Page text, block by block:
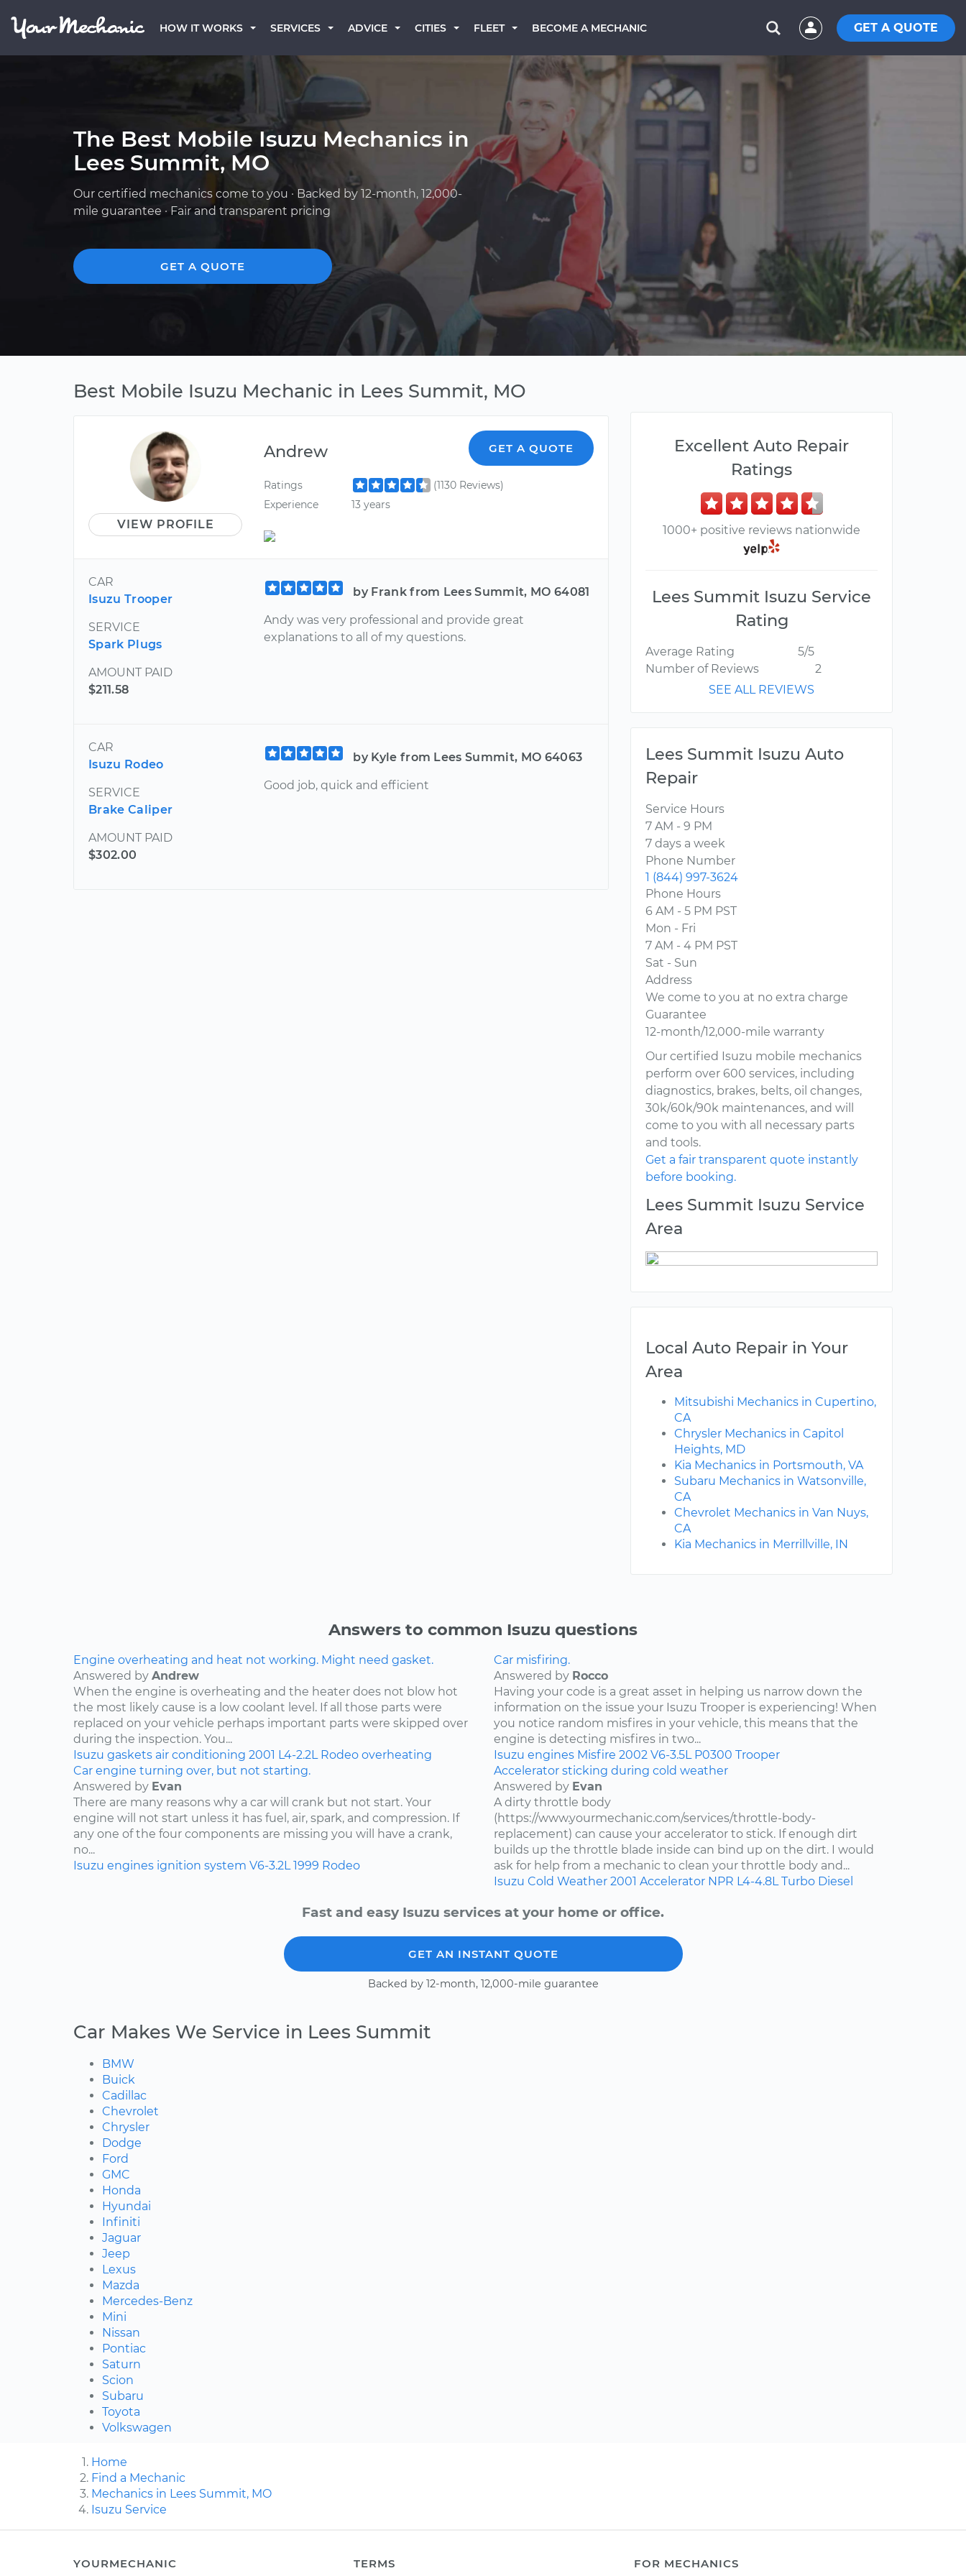
HOW IT WORKS SERVICES ADVICE CITIES FLEET BECOME A MECHANIC GET A QUOTE
The Best Mobile Isuzu Mechanics in
Lees Summit, MO
Our certified mechanics come to you · Backed by 12-month, 12,000-
mile guarantee · Fair and transparent pricing
GET A QUOTE
Best Mobile Isuzu Mechanic in Lees Summit, MO
VIEW PROFILE
Andrew GET A QUOTE
Ratings
(1130 Reviews)
Experience
13 years
CAR
Isuzu Trooper
SERVICE
Spark Plugs
AMOUNT PAID
$211.58
by Frank from Lees Summit, MO 64081
Andy was very professional and provide great
explanations to all of my questions.
CAR
Isuzu Rodeo
SERVICE
Brake Caliper
AMOUNT PAID
$302.00
by Kyle from Lees Summit, MO 64063
Good job, quick and efficient
Excellent Auto Repair
Ratings
1000+ positive reviews nationwide
Lees Summit Isuzu Service
Rating
Average Rating
5/5
Number of Reviews
2
SEE ALL REVIEWS
Lees Summit Isuzu Auto
Repair
Service Hours
7 AM - 9 PM
7 days a week
Phone Number
1 (844) 997-3624
Phone Hours
6 AM - 5 PM PST
Mon - Fri
7 AM - 4 PM PST
Sat - Sun
Address
We come to you at no extra charge
Guarantee
12-month/12,000-mile warranty
Our certified Isuzu mobile mechanics
perform over 600 services, including
diagnostics, brakes, belts, oil changes,
30k/60k/90k maintenances, and will
come to you with all necessary parts
and tools.
Get a fair transparent quote instantly
before booking.
Lees Summit Isuzu Service
Area
Local Auto Repair in Your
Area
Mitsubishi Mechanics in Cupertino,
CA
Chrysler Mechanics in Capitol
Heights, MD
Kia Mechanics in Portsmouth, VA
Subaru Mechanics in Watsonville,
CA
Chevrolet Mechanics in Van Nuys,
CA
Kia Mechanics in Merrillville, IN
Answers to common Isuzu questions
Engine overheating and heat not working. Might need gasket.
Answered by Andrew
When the engine is overheating and the heater does not blow hot
the most likely cause is a low coolant level. If all those parts were
replaced on your vehicle perhaps important parts were skipped over
during the inspection. You...
Isuzu gaskets air conditioning 2001 L4-2.2L Rodeo overheating
Car misfiring.
Answered by Rocco
Having your code is a great asset in helping us narrow down the
information on the issue your Isuzu Trooper is experiencing! When
you notice random misfires in your vehicle, this means that the
engine is detecting misfires in two...
Isuzu engines Misfire 2002 V6-3.5L P0300 Trooper
Car engine turning over, but not starting.
Answered by Evan
There are many reasons why a car will crank but not start. Your
engine will not start unless it has fuel, air, spark, and compression. If
any one of the four components are missing you will have a crank,
no...
Isuzu engines ignition system V6-3.2L 1999 Rodeo
Accelerator sticking during cold weather
Answered by Evan
A dirty throttle body
(https://www.yourmechanic.com/services/throttle-body-
replacement) can cause your accelerator to stick. If enough dirt
builds up the throttle blade inside can bind up on the dirt. I would
ask for help from a mechanic to clean your throttle body and...
Isuzu Cold Weather 2001 Accelerator NPR L4-4.8L Turbo Diesel
Fast and easy Isuzu services at your home or office.
GET AN INSTANT QUOTE
Backed by 12-month, 12,000-mile guarantee
Car Makes We Service in Lees Summit
BMW
Buick
Cadillac
Chevrolet
Chrysler
Dodge
Ford
GMC
Honda
Hyundai
Infiniti
Jaguar
Jeep
Lexus
Mazda
Mercedes-Benz
Mini
Nissan
Pontiac
Saturn
Scion
Subaru
Toyota
Volkswagen
Home
Find a Mechanic
Mechanics in Lees Summit, MO
Isuzu Service
YOURMECHANIC TERMS FOR MECHANICS